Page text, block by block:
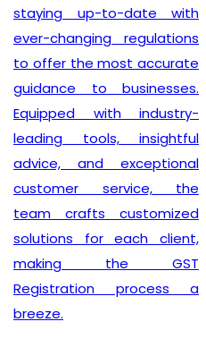
staying up-to-date with
ever-changing regulations
to offer the most accurate
guidance to businesses.
Equipped with industry-
leading tools, insightful
advice, and exceptional
customer service, the
team crafts customized
solutions for each client,
making the GST
Registration process a
breeze.